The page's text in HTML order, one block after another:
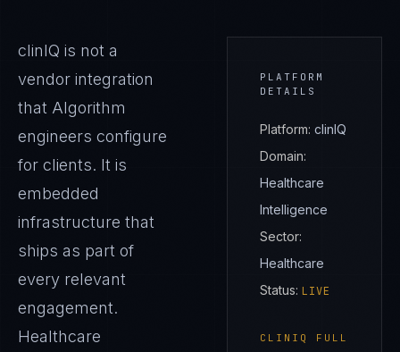
clinIQ is not a
vendor integration
that Algorithm
engineers configure
for clients. It is
embedded
infrastructure that
ships as part of
every relevant
engagement.
Healthcare
PLATFORM
DETAILS
Platform: clinIQ
Domain:
Healthcare
Intelligence
Sector:
Healthcare
Status: LIVE
CLINIQ
FULL